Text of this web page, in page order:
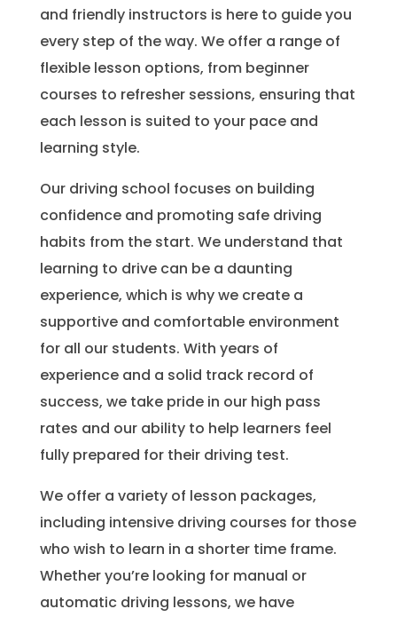
and friendly instructors is here to guide you
every step of the way. We offer a range of
flexible lesson options, from beginner
courses to refresher sessions, ensuring that
each lesson is suited to your pace and
learning style.
Our driving school focuses on building
confidence and promoting safe driving
habits from the start. We understand that
learning to drive can be a daunting
experience, which is why we create a
supportive and comfortable environment
for all our students. With years of
experience and a solid track record of
success, we take pride in our high pass
rates and our ability to help learners feel
fully prepared for their driving test.
We offer a variety of lesson packages,
including intensive driving courses for those
who wish to learn in a shorter time frame.
Whether you’re looking for manual or
automatic driving lessons, we have